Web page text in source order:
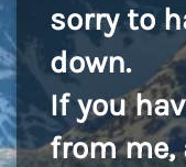
sorry to
down.
If you
from me,